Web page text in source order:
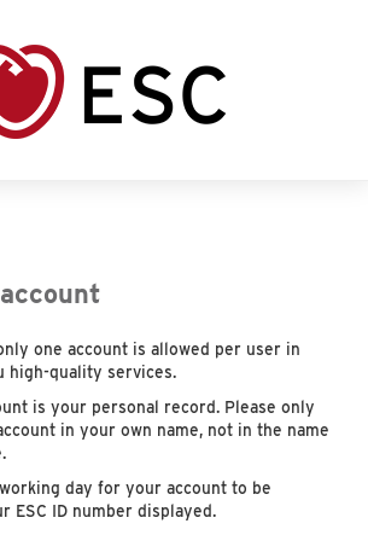
one account is allowed per user in
high-quality services.
is your personal record. Please only
in your own name, not in the name
day for your account to be
ESC ID number displayed.